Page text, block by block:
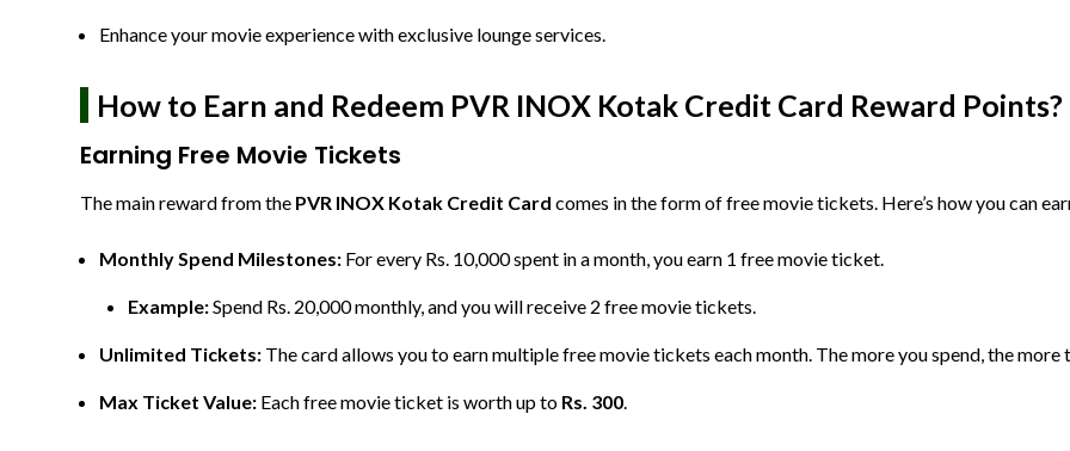
Enhance your movie experience with exclusive lounge services.
How to Earn and Redeem PVR INOX Kotak Credit Card Reward Points?
Earning Free Movie Tickets
The main reward from the PVR INOX Kotak Credit Card comes in the form of free movie tickets. Here’s how you can
Monthly Spend Milestones: For every Rs. 10,000 spent in a month, you earn 1 free movie ticket.
Example:Spend Rs. 20,000 monthly, and you will receive 2 free movie tickets.
Unlimited Tickets: The card allows you to earn multiple free movie tickets each month. The more you spend, the more
Max Ticket Value: Each free movie ticket is worth up to Rs. 300.